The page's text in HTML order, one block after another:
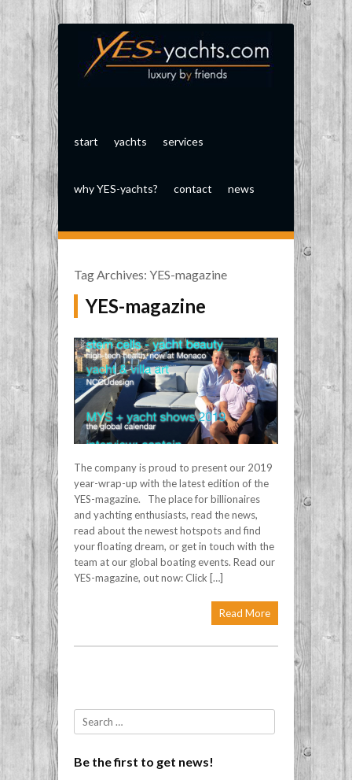
start yachts services
why YES-yachts? contact news
Tag Archives: YES-magazine
YES-magazine
The company is proud to present our 2019
year-wrap-up with the latest edition of the
YES-magazine. The place for billionaires
and yachting enthusiasts, read the news,
read about the newest hotspots and find
your floating dream, or get in touch with the
team at our global boating events. Read our
YES-magazine, out now: Click […]
Read More
Search
Be the first to get news!